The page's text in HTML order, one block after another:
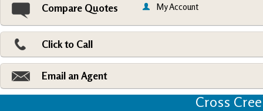
My Account
Compare Quotes
Click to Call
Email an Agent
Cross